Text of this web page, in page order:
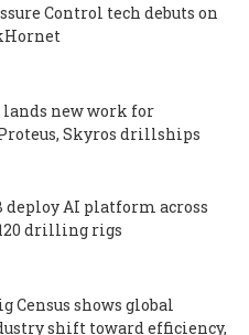
Control tech debuts on
lands new work for
Skyros drillships
deploy AI platform across
drilling rigs
Census shows global
shift toward efficiency,